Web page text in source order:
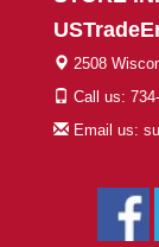
2508
Call us:
Email us: